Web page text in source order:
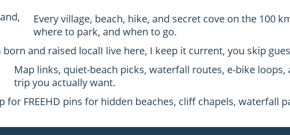
Every village, beach, hike, and secret cove on the 100
where to park, and when to go.
and raised localI live here, I keep it current, you skip
Map links, quiet-beach picks, waterfall routes, e-bike
trip you actually want.
for FREEHD pins for hidden beaches, cliff chapels, waterfall